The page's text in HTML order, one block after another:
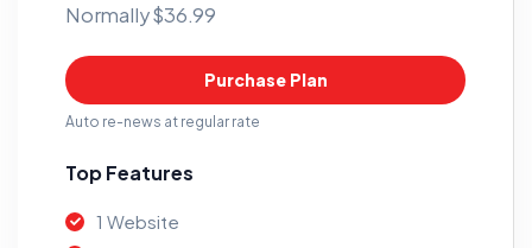
Normally $36.99
Purchase Plan
Auto re-news at regular rate
Top Features
1 Website